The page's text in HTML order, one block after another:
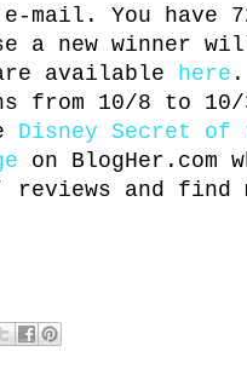
You have
a new winner
available
here .
from 10/8 to 10/
Disney Secret of
on BlogHer.com
reviews and find